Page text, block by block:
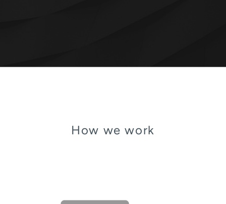
How we work